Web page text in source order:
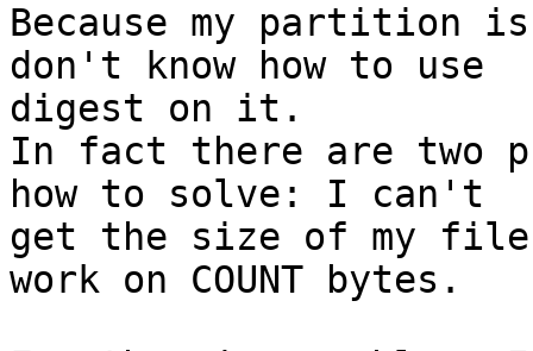
Because my partition
don't know how to use
digest on it.
In fact there are two
how to solve: I can't
get the size of my
work on COUNT bytes.